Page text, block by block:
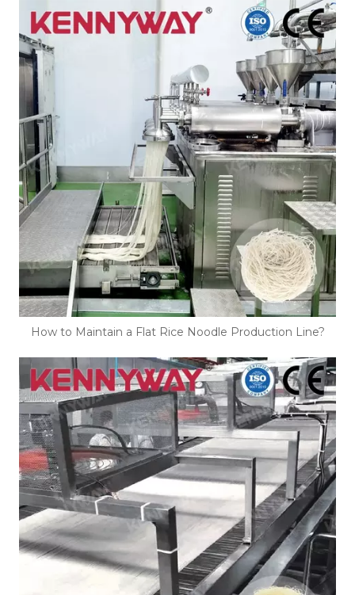
How to Maintain a Flat Rice Noodle Production Line?